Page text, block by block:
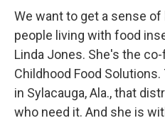
We want to get a sense
people living with food
Linda Jones. She's the
Childhood Food
in Sylacauga, Ala., that
who need it. And she is